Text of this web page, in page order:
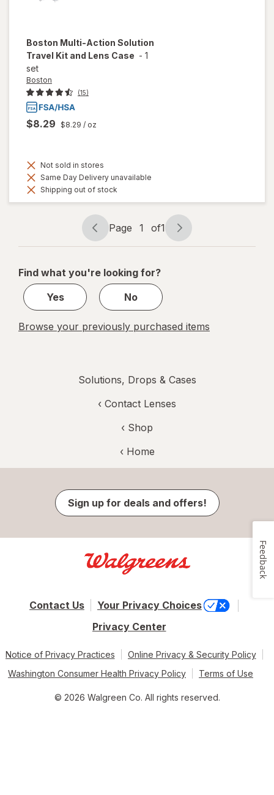
Boston Multi-Action Solution
Travel Kit and Lens Case - 1
set
Boston
(15)
$8.29 $8.29 / oz
Not sold in stores
Same Day Delivery unavailable
Shipping out of stock
Page
navigation
Page 1 of1
Page
1
1
Find what you're looking for?
Yes
No
Browse your previously purchased items
Solutions, Drops & Cases
‹ Contact Lenses
‹ Shop
‹ Home
Sign up for deals and offers!
Contact Us
Your Privacy Choices
Privacy Center
Notice of Privacy Practices
Online Privacy & Security Policy
Washington Consumer Health Privacy Policy
Terms of Use
© 2026 Walgreen Co. All rights reserved.
Feedback